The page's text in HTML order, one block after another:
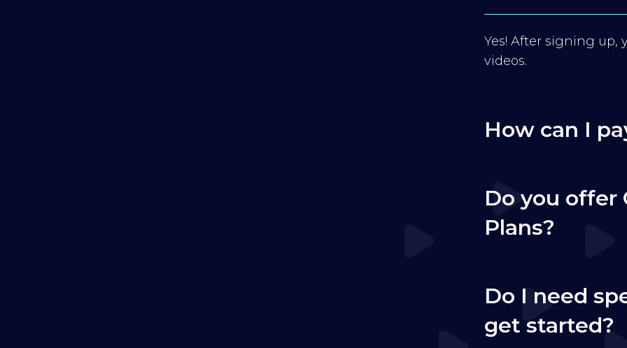
Yes! After signing up,
videos.
How can I
Do you offer
Plans?
Do I need
get started?